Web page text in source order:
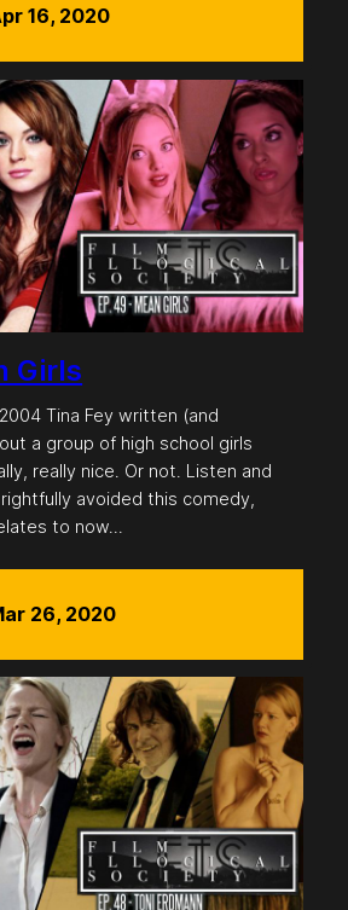
16, 2020
Girls
Tina Fey written (and
a group of high school girls
really nice. Or not. Listen and
avoided this comedy,
to now…
26, 2020